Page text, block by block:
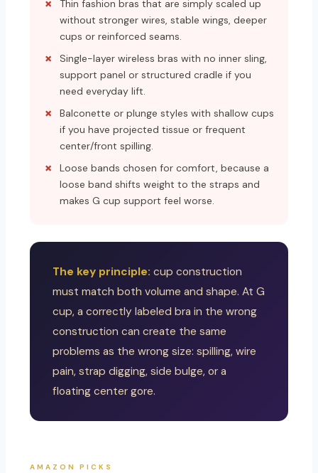
Thin fashion bras that are simply scaled up
without stronger wires, stable wings, deeper
cups or reinforced seams.
Single-layer wireless bras with no inner sling,
support panel or structured cradle if you
need everyday lift.
Balconette or plunge styles with shallow cups
if you have projected tissue or frequent
center/front spilling.
Loose bands chosen for comfort, because a
loose band shifts weight to the straps and
makes G cup support feel worse.
The key principle: cup construction
must match both volume and shape. At G
cup, a correctly labeled bra in the wrong
construction can create the same
problems as the wrong size: spilling, wire
pain, strap digging, side bulge, or a
floating center gore.
AMAZON PICKS